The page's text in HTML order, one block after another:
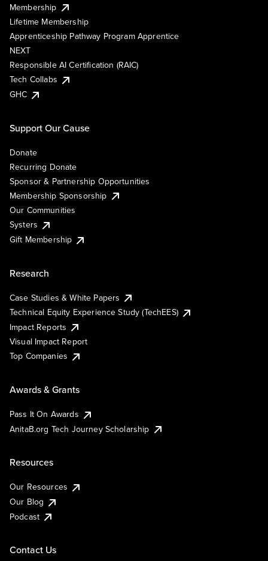
Membership
Lifetime Membership
Apprenticeship Pathway Program Apprentice
NEXT
Responsible AI Certification (RAIC)
Tech Collabs
GHC
Support Our Cause
Donate
Recurring Donate
Sponsor & Partnership Opportunities
Membership Sponsorship
Our Communities
Systers
Gift Membership
Research
Case Studies & White Papers
Technical Equity Experience Study (TechEES)
Impact Reports
Visual Impact Report
Top Companies
Awards & Grants
Pass It On Awards
AnitaB.org Tech Journey Scholarship
Resources
Our Resources
Our Blog
Podcast
Contact Us